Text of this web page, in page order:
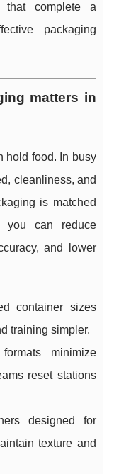
that complete a
packaging
matters in
hold food. In busy
cleanliness, and
is matched
you can reduce
and lower
container sizes
training simpler.
minimize
reset stations
designed for
texture and